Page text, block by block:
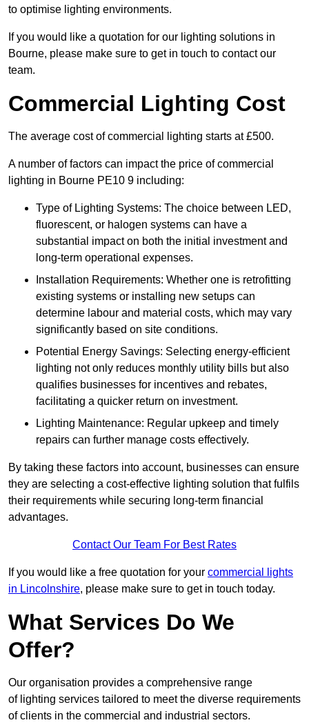
to optimise lighting environments.
If you would like a quotation for our lighting solutions in
Bourne, please make sure to get in touch to contact our
team.
Commercial Lighting Cost
The average cost of commercial lighting starts at £500.
A number of factors can impact the price of commercial
lighting in Bourne PE10 9 including:
Type of Lighting Systems: The choice between LED,
fluorescent, or halogen systems can have a
substantial impact on both the initial investment and
long-term operational expenses.
Installation Requirements: Whether one is retrofitting
existing systems or installing new setups can
determine labour and material costs, which may vary
significantly based on site conditions.
Potential Energy Savings: Selecting energy-efficient
lighting not only reduces monthly utility bills but also
qualifies businesses for incentives and rebates,
facilitating a quicker return on investment.
Lighting Maintenance: Regular upkeep and timely
repairs can further manage costs effectively.
By taking these factors into account, businesses can ensure
they are selecting a cost-effective lighting solution that fulfils
their requirements while securing long-term financial
advantages.
Contact Our Team For Best Rates
If you would like a free quotation for your commercial lights
in Lincolnshire, please make sure to get in touch today.
What Services Do We
Offer?
Our organisation provides a comprehensive range
of lighting services tailored to meet the diverse requirements
of clients in the commercial and industrial sectors.